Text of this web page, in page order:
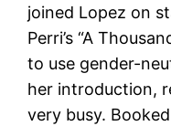
joined Lopez on
Perri’s “A
to use gender-
her introduction,
very busy.